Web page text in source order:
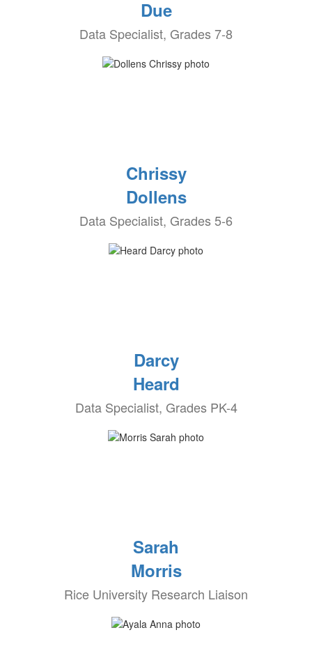
Due
Data Specialist, Grades 7-8
Chrissy
Dollens
Data Specialist, Grades 5-6
Darcy
Heard
Data Specialist, Grades PK-4
Sarah
Morris
Rice University Research Liaison